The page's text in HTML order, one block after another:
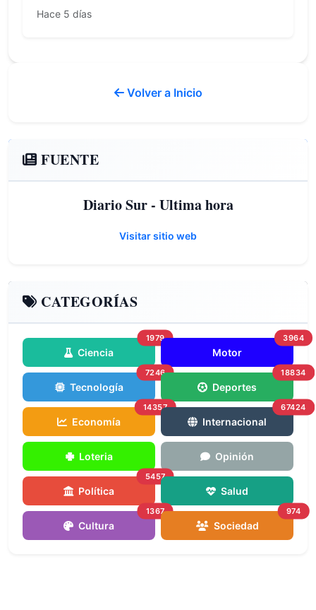
Hace 5 días
Volver a Inicio
FUENTE
Diario Sur - Ultima hora
Visitar sitio web
CATEGORÍAS
Ciencia
1979
Motor
3964
Tecnología
7246
Deportes
18834
Economía
14357
Internacional
67424
Loteria Opinión
Política
5457
Salud
Cultura
1367
Sociedad
974